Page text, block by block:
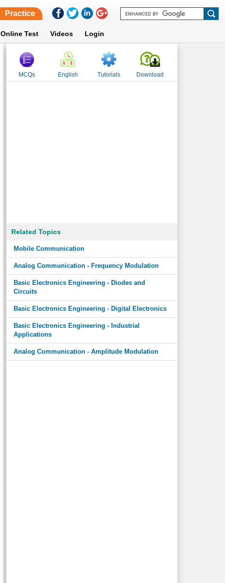
Practice
Online Test Videos Login
MCQs English Tutorials Download
Related Topics
Mobile Communication
Analog Communication - Frequency Modulation
Basic Electronics Engineering - Diodes and
Circuits
Basic Electronics Engineering - Digital Electronics
Basic Electronics Engineering - Industrial
Applications
Analog Communication - Amplitude Modulation